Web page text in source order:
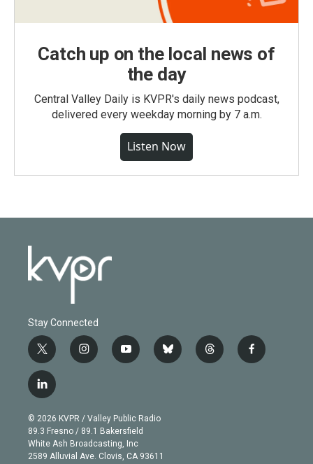
Catch up on the local news of
the day
Central Valley Daily is KVPR's daily news podcast,
delivered every weekday morning by 7 a.m.
Listen Now
Stay Connected
t
w
i
t
e
r
i
n
g
r
a
m
y
o
b
e
b
l
t
h
f
a
l
i
n
k
e
d
© 2026 KVPR / Valley Public Radio
89.3 Fresno / 89.1 Bakersfield
White Ash Broadcasting, Inc
2589 Alluvial Ave. Clovis, CA 93611